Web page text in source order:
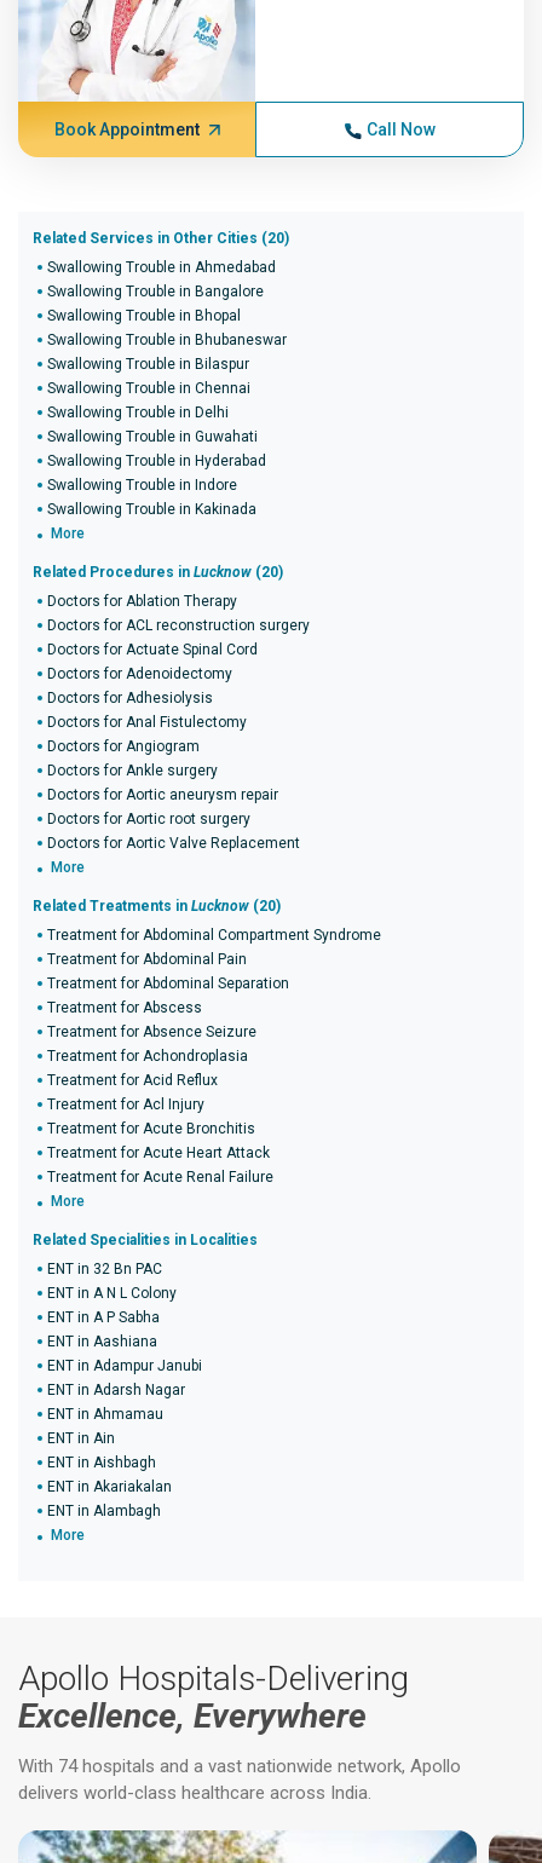
Book Appointment Call Now
Related Services in Other Cities (20)
Swallowing Trouble in Ahmedabad
Swallowing Trouble in Bangalore
Swallowing Trouble in Bhopal
Swallowing Trouble in Bhubaneswar
Swallowing Trouble in Bilaspur
Swallowing Trouble in Chennai
Swallowing Trouble in Delhi
Swallowing Trouble in Guwahati
Swallowing Trouble in Hyderabad
Swallowing Trouble in Indore
Swallowing Trouble in Kakinada
More
Related Procedures in Lucknow (20)
Doctors for Ablation Therapy
Doctors for ACL reconstruction surgery
Doctors for Actuate Spinal Cord
Doctors for Adenoidectomy
Doctors for Adhesiolysis
Doctors for Anal Fistulectomy
Doctors for Angiogram
Doctors for Ankle surgery
Doctors for Aortic aneurysm repair
Doctors for Aortic root surgery
Doctors for Aortic Valve Replacement
More
Related Treatments in Lucknow (20)
Treatment for Abdominal Compartment Syndrome
Treatment for Abdominal Pain
Treatment for Abdominal Separation
Treatment for Abscess
Treatment for Absence Seizure
Treatment for Achondroplasia
Treatment for Acid Reflux
Treatment for Acl Injury
Treatment for Acute Bronchitis
Treatment for Acute Heart Attack
Treatment for Acute Renal Failure
More
Related Specialities in Localities
ENT in 32 Bn PAC
ENT in A N L Colony
ENT in A P Sabha
ENT in Aashiana
ENT in Adampur Janubi
ENT in Adarsh Nagar
ENT in Ahmamau
ENT in Ain
ENT in Aishbagh
ENT in Akariakalan
ENT in Alambagh
More
Apollo Hospitals-Delivering
Excellence, Everywhere
With 74 hospitals and a vast nationwide network, Apollo
delivers world-class healthcare across India.